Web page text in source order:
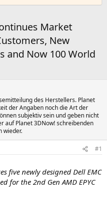
Market
New
and Now 100 World
des Herstellers. Planet
der Angaben noch die Art der
subjektiv sein und geben nicht
auf Planet 3DNow! schreibenden
wieder.
#1
five newly designed Dell EMC
for the 2nd Gen AMD EPYC